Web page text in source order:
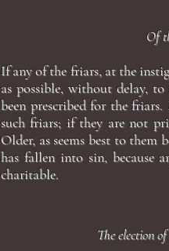
Of
If any of the friars, at the
as possible, without delay,
been prescribed for the
such friars; if they are not
Older, as seems best to them
has fallen into sin, because
charitable.
The election